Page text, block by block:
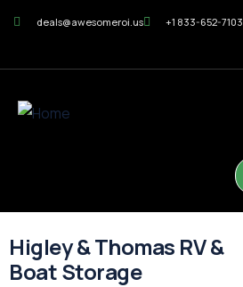
deals@awesomeroi.us +1 833-652-7103
Higley & Thomas RV &
Boat Storage